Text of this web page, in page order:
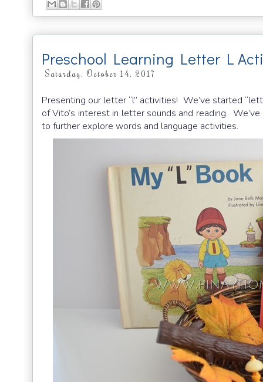
Preschool Learning Letter L
Saturday, October 14, 2017
Presenting our letter “l” activities! We’ve started
of Vito’s interest in letter sounds and reading.
to further explore words and language activities.